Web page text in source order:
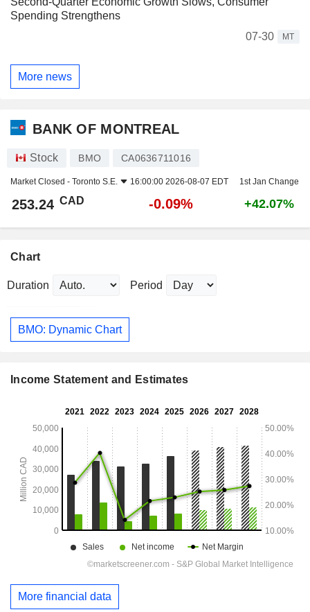
Spending Strengthens
07-30
MT
More news
BANK OF MONTREAL
Stock BMO CA0636711016
Market Closed - Toronto S.E. 16:00:00 2026-08-07 EDT 1st Jan Change
253.24 CAD -0.09% +42.07%
Chart
Duration Period
BMO: Dynamic Chart
Income Statement and Estimates
More financial data